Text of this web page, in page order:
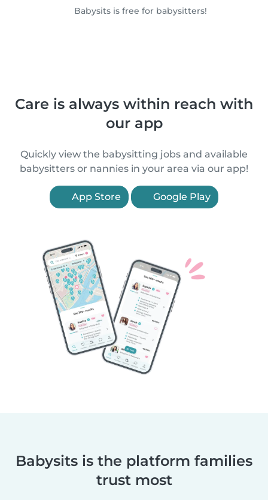
Babysits is free for babysitters!
Care is always within reach with
our app
Quickly view the babysitting jobs and available
babysitters or nannies in your area via our app!
App Store Google Play
Babysits is the platform families
trust most